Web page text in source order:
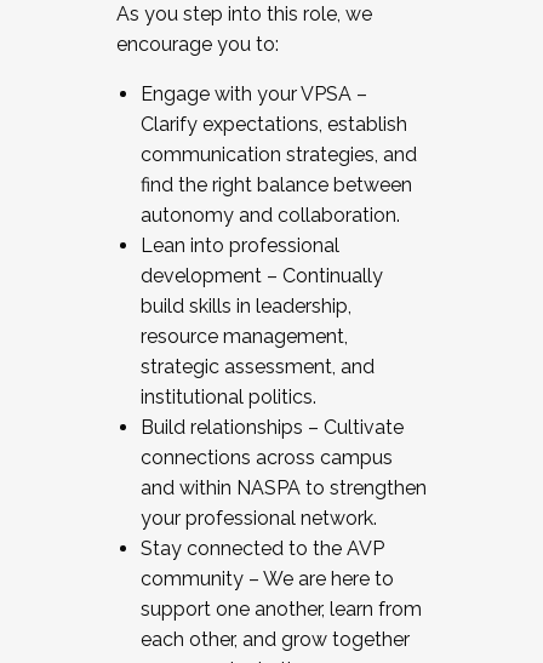
As you step into this role, we
encourage you to:
Engage with your VPSA –
Clarify expectations, establish
communication strategies, and
find the right balance between
autonomy and collaboration.
Lean into professional
development – Continually
build skills in leadership,
resource management,
strategic assessment, and
institutional politics.
Build relationships – Cultivate
connections across campus
and within NASPA to strengthen
your professional network.
Stay connected to the AVP
community – We are here to
support one another, learn from
each other, and grow together